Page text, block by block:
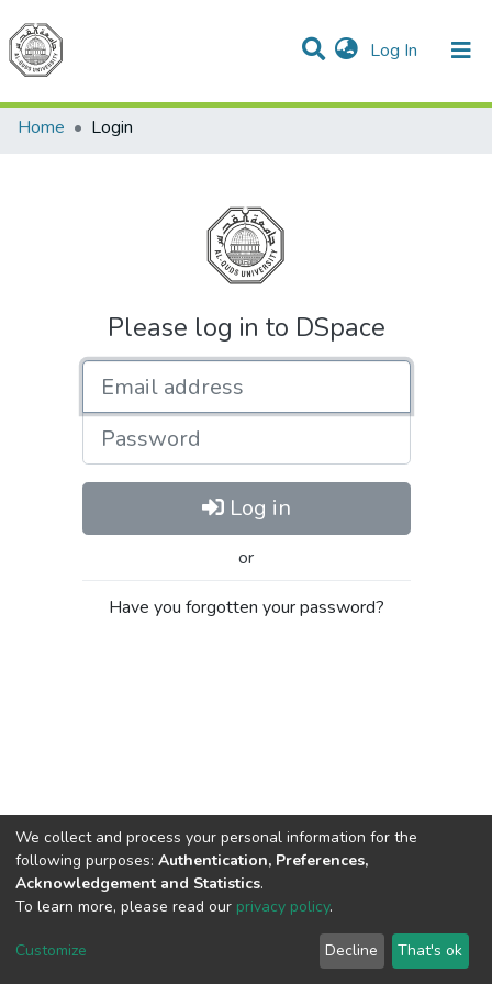
Log In (current)
Communities & Collections
All of DSpace
Home
Login
Please log in to DSpace
Password
Log in
or
Have you forgotten your password?
Cookie
End User
Agreement
Send
Feedback
We collect and process your personal information for the
following purposes: Authentication, Preferences,
Acknowledgement and Statistics.
To learn more, please read our privacy policy.
Customize Decline That's ok